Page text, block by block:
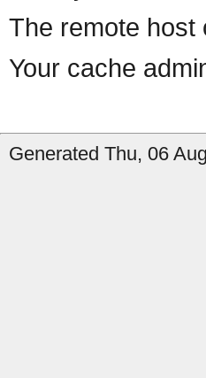
The remote host
Your cache
Generated Thu, 06